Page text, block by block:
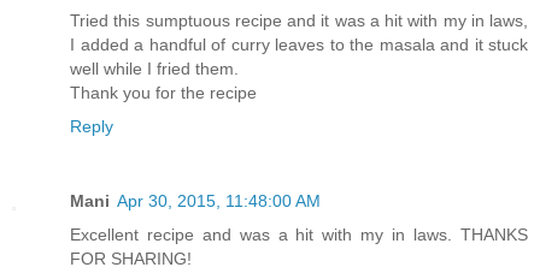
Tried this sumptuous recipe and it was a hit with my in laws,
I added a handful of curry leaves to the masala and it stuck
well while I fried them.
Thank you for the recipe
Reply
Mani Apr 30, 2015, 11:48:00 AM
Excellent recipe and was a hit with my in laws. THANKS
FOR SHARING!